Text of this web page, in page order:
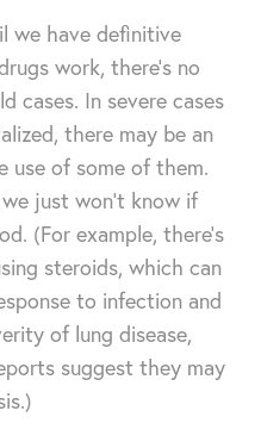
we have definitive
work, there’s no
cases. In severe cases
there may be an
use of some of them.
just won’t know if
(For example, there’s
steroids, which can
to infection and
of lung disease,
suggest they may